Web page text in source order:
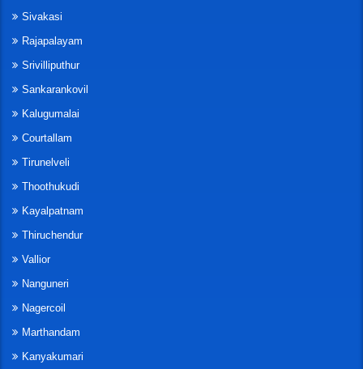
Sivakasi
Rajapalayam
Srivilliputhur
Sankarankovil
Kalugumalai
Courtallam
Tirunelveli
Thoothukudi
Kayalpatnam
Thiruchendur
Vallior
Nanguneri
Nagercoil
Marthandam
Kanyakumari